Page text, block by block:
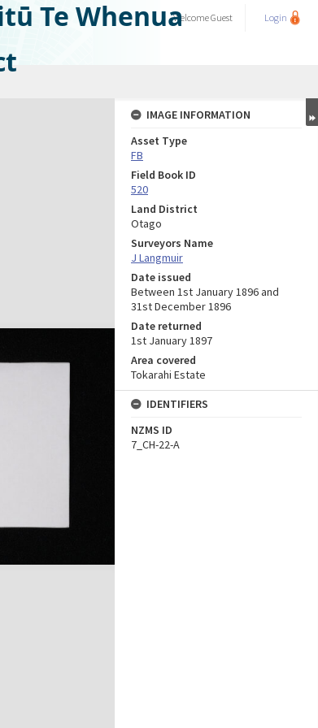
Te WhenuaWelcomeGuest Login
IMAGE INFORMATION
Asset Type
FB
Field Book ID
520
Land District
Otago
Surveyors Name
J Langmuir
Date issued
Between 1st January 1896 and
31st December 1896
Date returned
1st January 1897
Area covered
Tokarahi Estate
IDENTIFIERS
NZMS ID
7_CH-22-A